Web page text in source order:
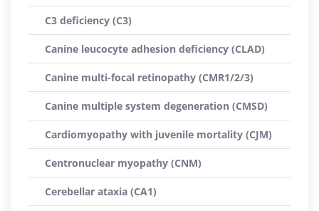
C3 deficiency (C3)
Canine leucocyte adhesion deficiency (CLAD)
Canine multi-focal retinopathy (CMR1/2/3)
Canine multiple system degeneration (CMSD)
Cardiomyopathy with juvenile mortality (CJM)
Centronuclear myopathy (CNM)
Cerebellar ataxia (CA1)